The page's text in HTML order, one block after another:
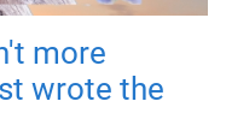
more
wrote the